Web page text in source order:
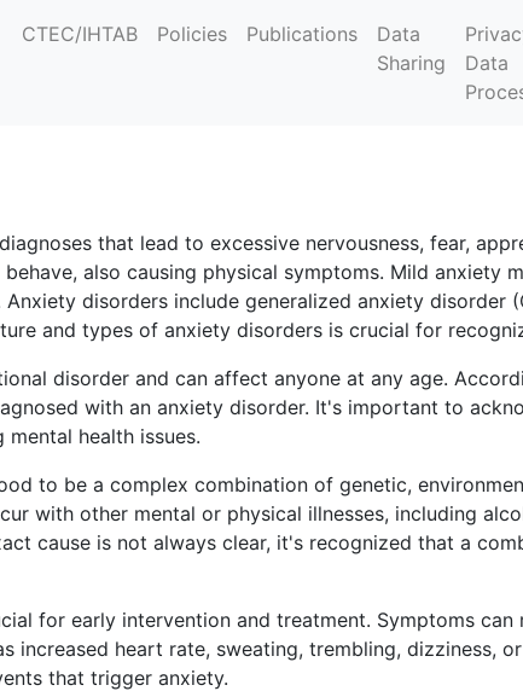
CTEC/IHTAB Policies Publications
Data
Sharing
Data
that lead to excessive nervousness, fear,
also causing physical symptoms. Mild anxiety
disorders include generalized anxiety disorder
and types of anxiety disorders is crucial for
disorder and can affect anyone at any age.
with an anxiety disorder. It's important to
health issues.
to be a complex combination of genetic,
with other mental or physical illnesses, including
cause is not always clear, it's recognized that a
for early intervention and treatment. Symptoms
increased heart rate, sweating, trembling, dizziness,
that trigger anxiety.